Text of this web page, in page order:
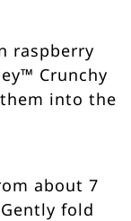
raspberry
Crunchy
into the
about 7
fold